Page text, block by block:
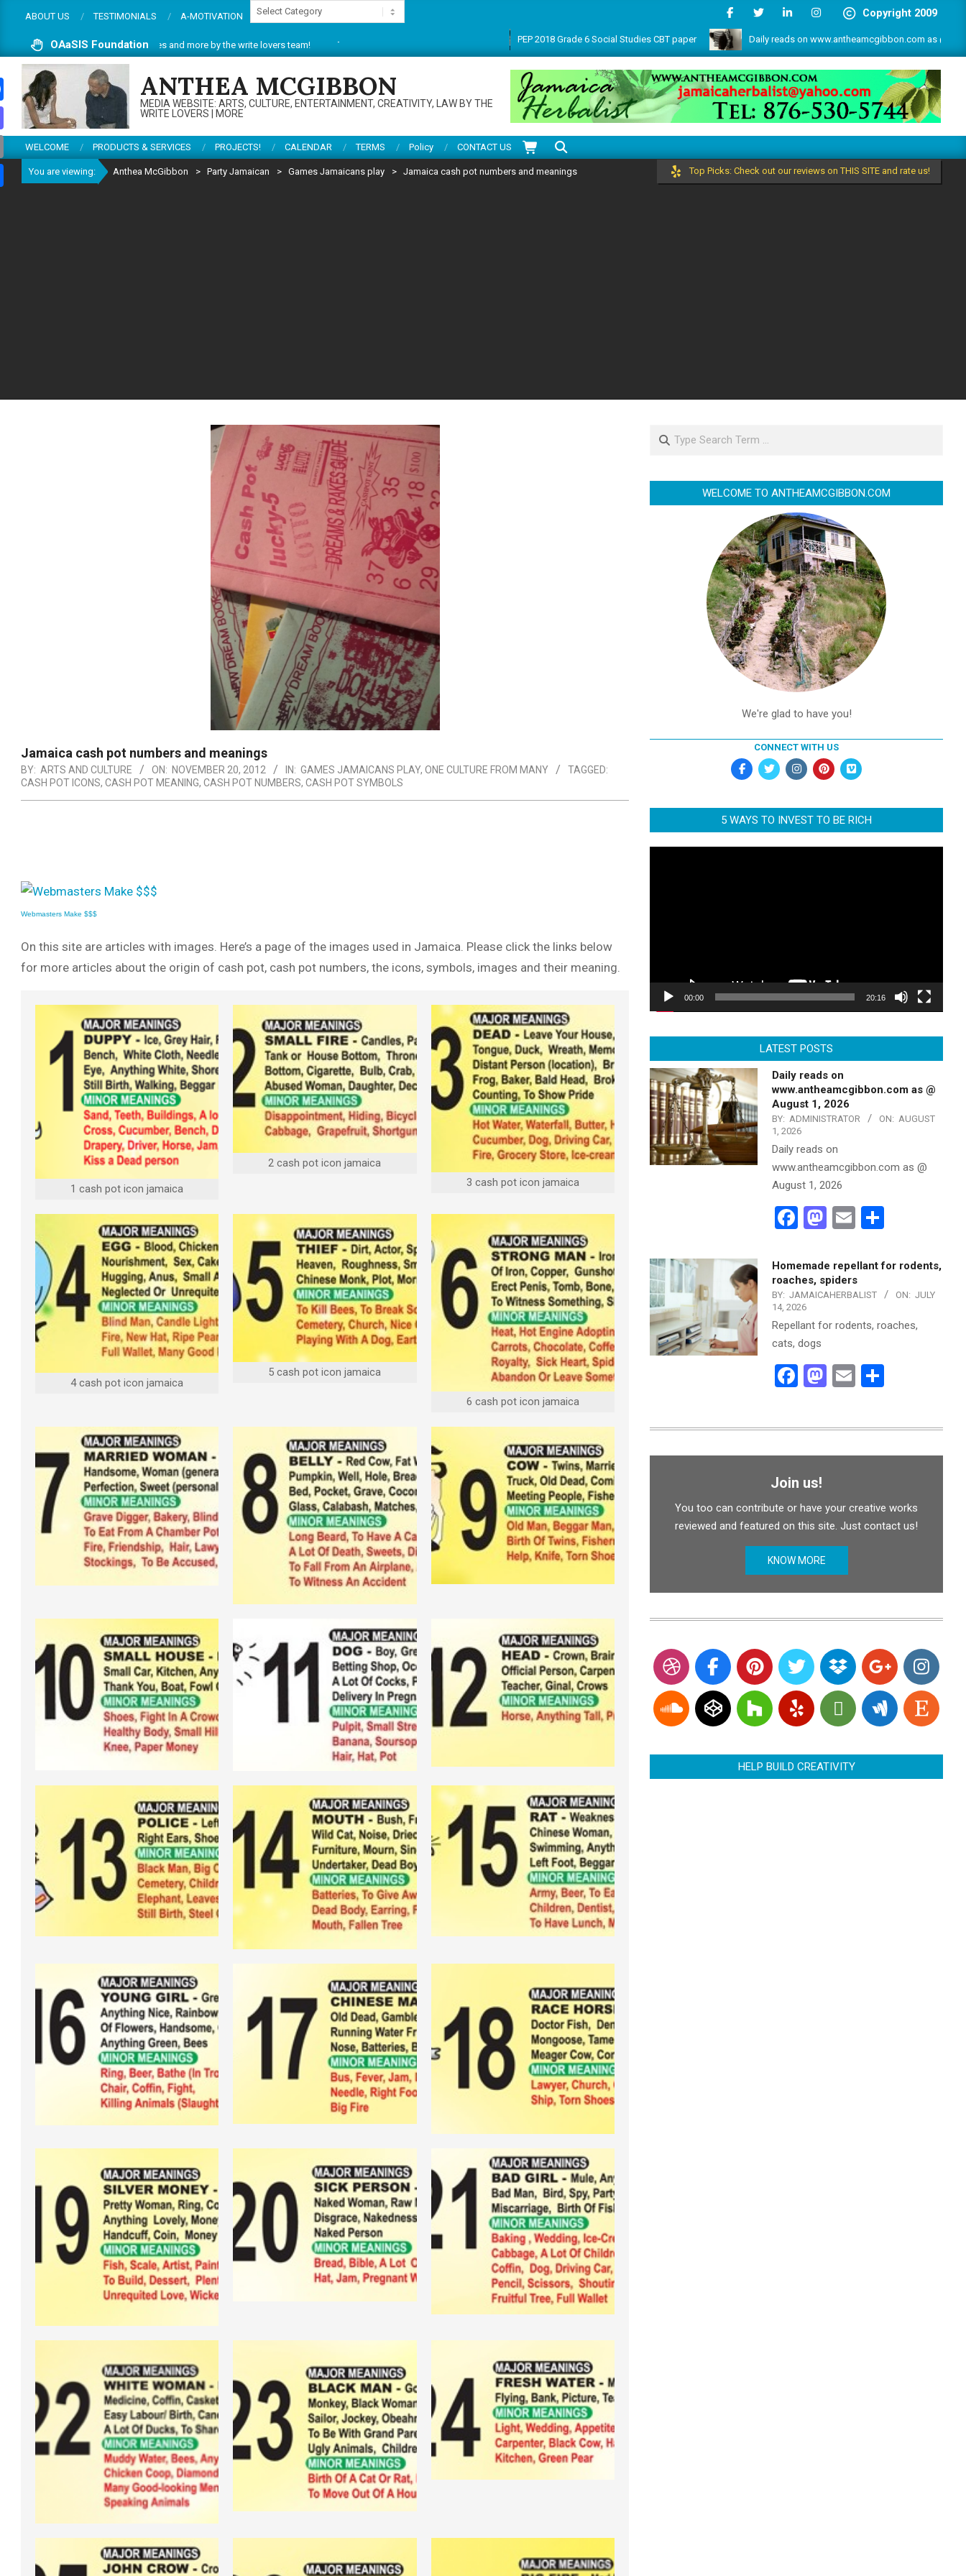
content
ABOUT US TESTIMONIALS A-MOTIVATION
Categories
OAaSIS Foundation
enjoy articles, reviews, services and more by the write lovers team! Thanks for visiting this multifarious site. Do enjoy articles, reviews, services and more by the write lovers team!
Copyright 2009
PEP 2018 Grade 6 Social Studies CBT paper Daily reads on www.antheamcgibbon.com as @ July 1, 2026
ANTHEA MCGIBBON
MEDIA WEBSITE: ARTS, CULTURE, ENTERTAINMENT, CREATIVITY, LAW BY THE
WRITE LOVERS | MORE
WELCOME PRODUCTS & SERVICES PROJECTS! CALENDAR TERMS Policy CONTACT US
Search
You are viewing: Anthea McGibbon > Party Jamaican > Games Jamaicans play > Jamaica cash pot numbers and meanings Top Picks: Check out our reviews on THIS SITE and rate us!
Jamaica cash pot numbers and meanings
BY: ARTS AND CULTURE ON: NOVEMBER 20, 2012 IN: GAMES JAMAICANS PLAY, ONE CULTURE FROM MANY
TAGGED:
CASH POT ICONS, CASH POT MEANING, CASH POT NUMBERS, CASH POT SYMBOLS
Webmasters Make $$$
On this site are articles with images. Here’s a page of the images used in Jamaica. Please click the links below
for more articles about the origin of cash pot, cash pot numbers, the icons, symbols, images and their meaning.
1 cash pot icon jamaica
2 cash pot icon jamaica
3 cash pot icon jamaica
4 cash pot icon jamaica
5 cash pot icon jamaica
6 cash pot icon jamaica
Search
WELCOME TO ANTHEAMCGIBBON.COM
We're glad to have you!
CONNECT WITH US
5 WAYS TO INVEST TO BE RICH
00:00 20:16
LATEST POSTS
Daily reads on
www.antheamcgibbon.com as @
August 1, 2026
BY: ADMINISTRATOR ON: AUGUST
1, 2026
Daily reads on
www.antheamcgibbon.com as @
August 1, 2026
Facebook
Mastodon
Email
Homemade repellant for rodents,
roaches, spiders
BY: JAMAICAHERBALIST ON: JULY
14, 2026
Repellant for rodents, roaches,
cats, dogs
Facebook
Mastodon
Email
Join us!
You too can contribute or have your creative works
reviewed and featured on this site. Just contact us!
KNOW MORE
HELP BUILD CREATIVITY